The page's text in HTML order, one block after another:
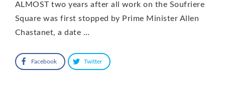
ALMOST two years after all work on the Soufriere
Square was first stopped by Prime Minister Allen
Chastanet, a date …
Facebook Twitter